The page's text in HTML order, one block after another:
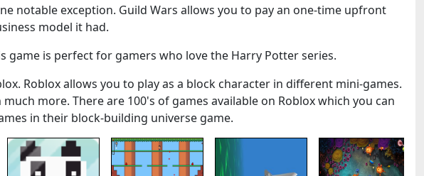
notable exception. Guild Wars allows you to pay an one-time upfront
model it had.
game is perfect for gamers who love the Harry Potter series.
Roblox allows you to play as a block character in different mini-games.
more. There are 100's of games available on Roblox which you can
in their block-building universe game.